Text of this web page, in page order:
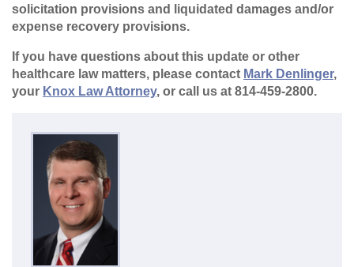
solicitation provisions and liquidated damages and/or
expense recovery provisions.
If you have questions about this update or other
healthcare law matters, please contact Mark Denlinger,
your Knox Law Attorney, or call us at 814-459-2800.